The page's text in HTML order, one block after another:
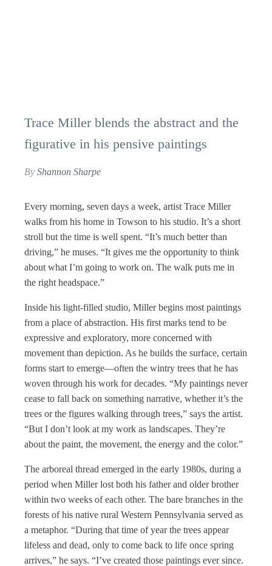
Trace Miller blends the abstract and the
figurative in his pensive paintings
By Shannon Sharpe
Every morning, seven days a week, artist Trace Miller
walks from his home in Towson to his studio. It’s a short
stroll but the time is well spent. “It’s much better than
driving,” he muses. “It gives me the opportunity to think
about what I’m going to work on. The walk puts me in
the right headspace.”
Inside his light-filled studio, Miller begins most paintings
from a place of abstraction. His first marks tend to be
expressive and exploratory, more concerned with
movement than depiction. As he builds the surface, certain
forms start to emerge—often the wintry trees that he has
woven through his work for decades. “My paintings never
cease to fall back on something narrative, whether it’s the
trees or the figures walking through trees,” says the artist.
“But I don’t look at my work as landscapes. They’re
about the paint, the movement, the energy and the color.”
The arboreal thread emerged in the early 1980s, during a
period when Miller lost both his father and older brother
within two weeks of each other. The bare branches in the
forests of his native rural Western Pennsylvania served as
a metaphor. “During that time of year the trees appear
lifeless and dead, only to come back to life once spring
arrives,” he says. “I’ve created those paintings ever since.